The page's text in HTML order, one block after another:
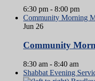
6:30 pm - 8:00 pm
Community Morning
Jun 26
Community
8:30 am - 8:40 am
Shabbat Evening